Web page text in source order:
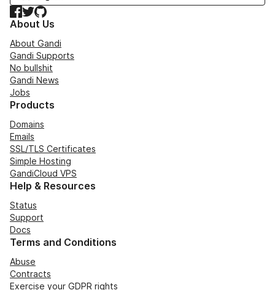
Facebook
TwitterGitHub
About Us
About Gandi
Gandi Supports
No bullshit
Gandi News
Jobs
Products
Domains
Emails
SSL/TLS Certificates
Simple Hosting
GandiCloud VPS
Help & Resources
Status
Support
Docs
Terms and Conditions
Abuse
Contracts
Exercise your GDPR rights